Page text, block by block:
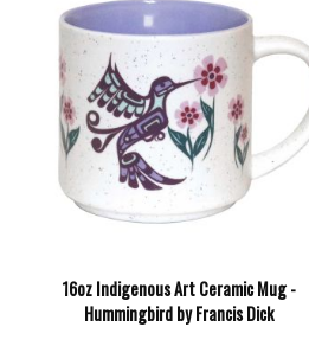
16oz Indigenous Art Ceramic Mug -
Hummingbird by Francis Dick